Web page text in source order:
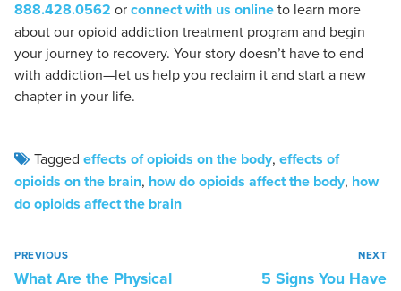
888.428.0562 orconnect with us onlineto learn more
about our opioid addiction treatment program and begin
your journey to recovery. Your story doesn’t have to end
with addiction—let us help you reclaim it and start a new
chapter in your life.
Tagged effects of opioids on the body, effects of
opioids on the brain, how do opioids affect the body, how
do opioids affect the brain
PREVIOUS
What Are the Physical
NEXT
5 Signs You Have